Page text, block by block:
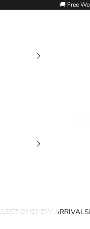
🚚 Free
NEW ARRIVALS